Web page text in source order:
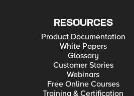
RESOURCES
Product Documentation
White Papers
Glossary
Customer Stories
Webinars
Free Online Courses
Training & Certification